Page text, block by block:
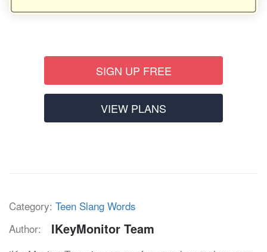
SIGN UP FREE
VIEW PLANS
Category: Teen Slang Words
Author:
IKeyMonitor Team